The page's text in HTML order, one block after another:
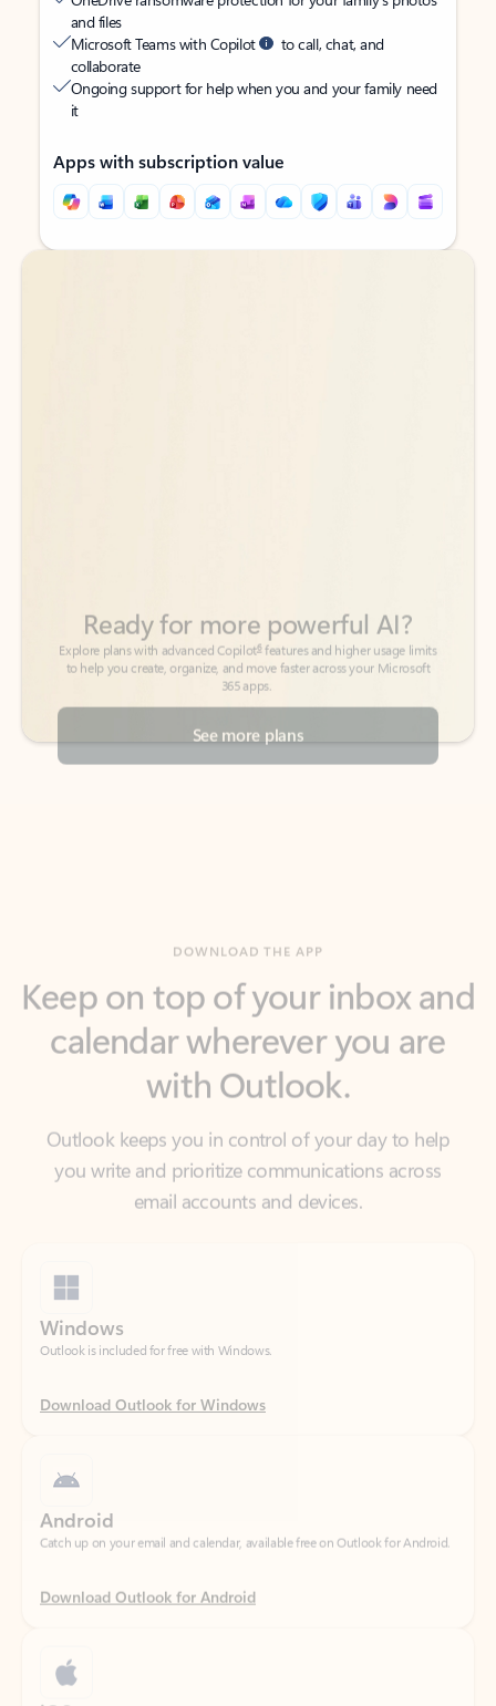
and files
Microsoft Teams with Copilot
to call, chat, and
collaborate
Ongoing support for help when you and your family need
it
Apps with subscription value
Back to tabs
Back to tabs
See more plans
calendar wherever you are
with Outlook.
Outlook keeps you in control of your day to help
you write and prioritize communications across
email accounts and devices.
Outlook is included for free with Windows.
Download Outlook for Windows
Download Outlook for Android
Catch up on your email and calendar, available free on Outlook for iOS.